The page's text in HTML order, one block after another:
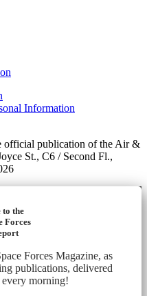
Information
official publication of the Air &
St., C6 / Second Fl.,
to the
Forces
Forces Magazine, as
publications, delivered
morning!